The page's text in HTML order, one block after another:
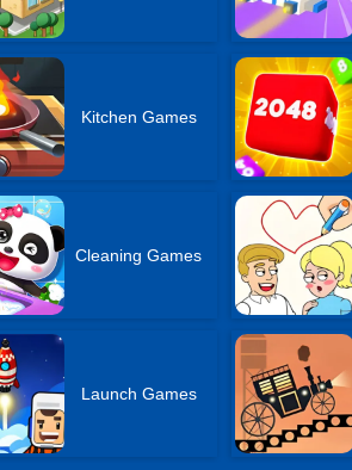
Kitchen Games
Cleaning Games
Launch Games